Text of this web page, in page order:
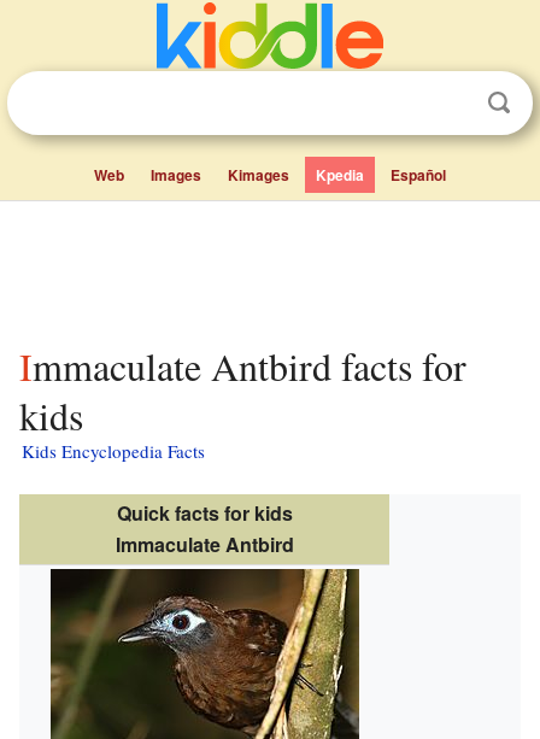
Web Images Kimages Kpedia Español
Immaculate Antbird facts for
kids
Kids Encyclopedia Facts
Quick facts for kids
Immaculate Antbird